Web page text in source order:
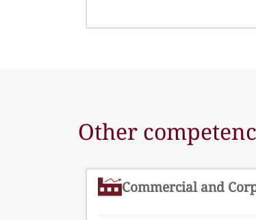
Other
Commercial and